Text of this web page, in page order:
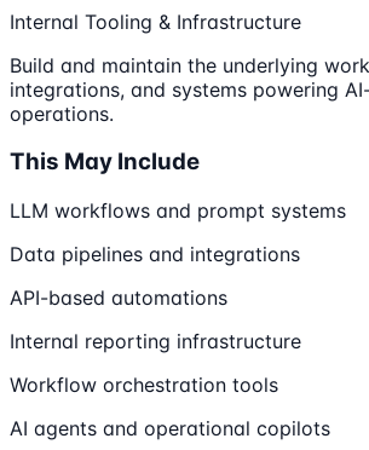
Internal Tooling & Infrastructure
Build and maintain the underlying
integrations, and systems powering
operations.
This May Include
LLM workflows and prompt systems
Data pipelines and integrations
API-based automations
Internal reporting infrastructure
Workflow orchestration tools
AI agents and operational copilots